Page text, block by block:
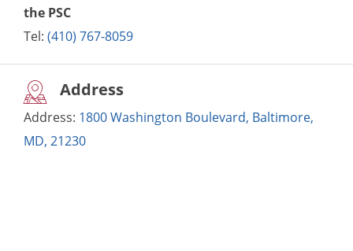
the PSC
Tel: (410) 767-8059
Address
Address: 1800 Washington Boulevard, Baltimore,
MD, 21230